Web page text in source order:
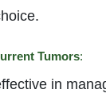
Tumors:
in